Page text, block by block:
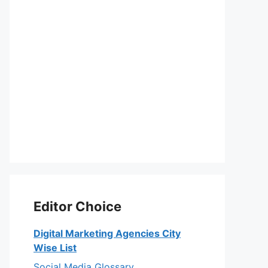
Editor Choice
Digital Marketing Agencies City
Wise List